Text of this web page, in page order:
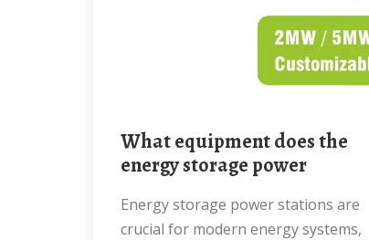
What equipment does the
energy storage power
Energy storage power stations are
crucial for modern energy systems,